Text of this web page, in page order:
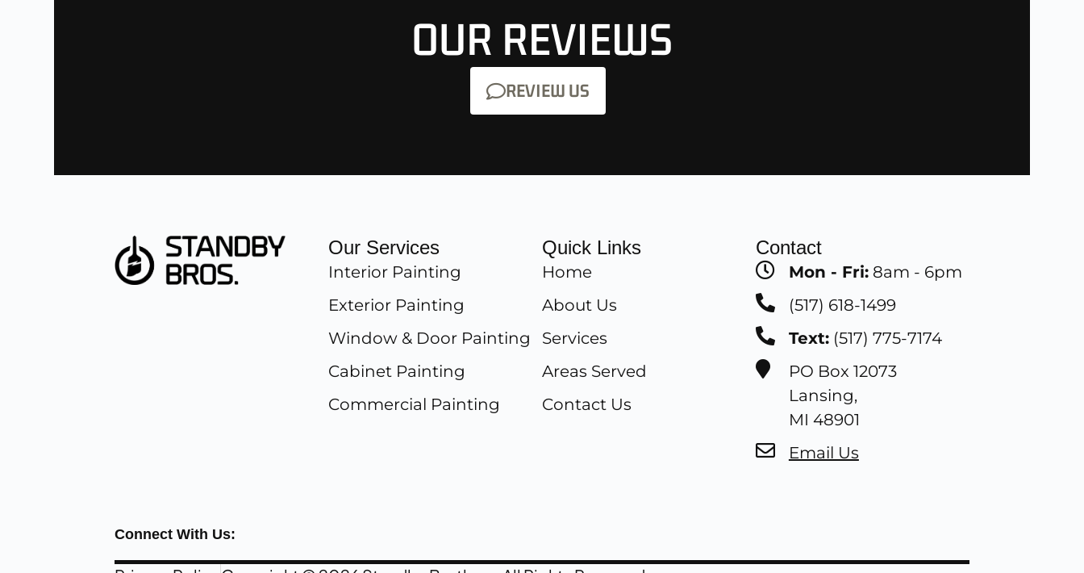
OUR REVIEWS
REVIEW US
Our Services
Interior Painting
Exterior Painting
Window & Door Painting
Cabinet Painting
Commercial Painting
Quick Links
Home
About Us
Services
Areas Served
Contact Us
Contact
Mon - Fri:8am - 6pm
(517) 618-1499
Text:(517) 775-7174
PO Box 12073
Lansing,
MI 48901
Email Us
Connect With Us: